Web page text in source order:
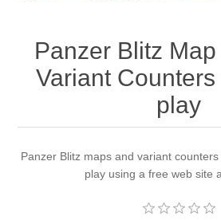
Panzer Blitz
Variant
play
Panzer Blitz maps and variant
play using a free web site